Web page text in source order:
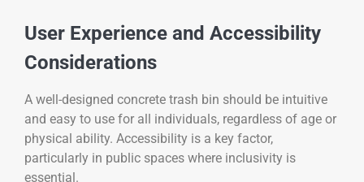
User Experience and Accessibility
Considerations
A well-designed concrete trash bin should be intuitive
and easy to use for all individuals, regardless of age or
physical ability. Accessibility is a key factor,
particularly in public spaces where inclusivity is
essential.